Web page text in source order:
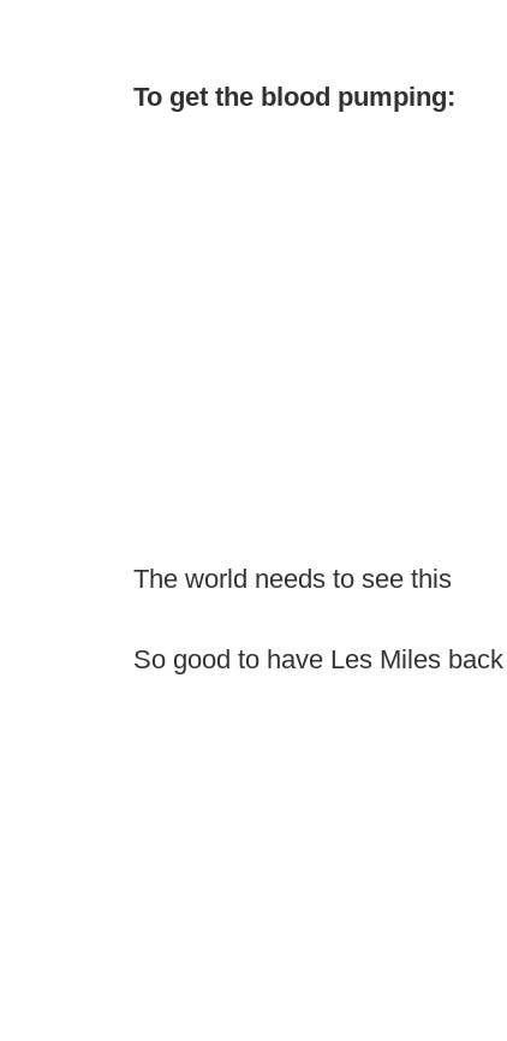
To get the blood pumping:
The world needs to see this
So good to have Les Miles back